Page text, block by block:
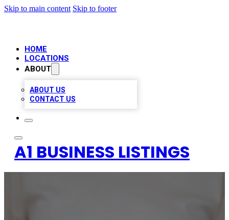
Skip to main content Skip to footer
HOME
LOCATIONS
ABOUT
ABOUT US
CONTACT US
A1 BUSINESS LISTINGS